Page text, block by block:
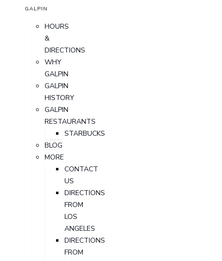
GALPIN
HOURS
&
DIRECTIONS
WHY
GALPIN
GALPIN
HISTORY
GALPIN
RESTAURANTS
STARBUCKS
BLOG
MORE
CONTACT
US
DIRECTIONS
FROM
LOS
ANGELES
DIRECTIONS
FROM